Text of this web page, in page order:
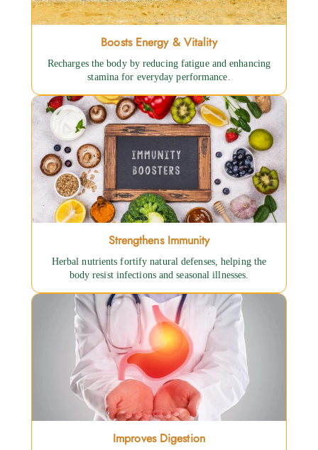
Boosts Energy & Vitality
Recharges the body by reducing fatigue and enhancing
stamina for everyday performance.
Strengthens Immunity
Herbal nutrients fortify natural defenses, helping the
body resist infections and seasonal illnesses.
Improves Digestion